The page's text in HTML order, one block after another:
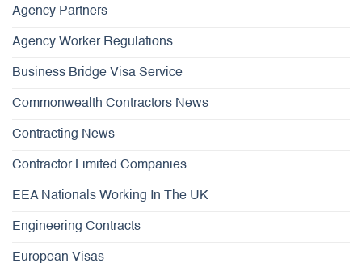
Agency Partners
Agency Worker Regulations
Business Bridge Visa Service
Commonwealth Contractors News
Contracting News
Contractor Limited Companies
EEA Nationals Working In The UK
Engineering Contracts
European Visas